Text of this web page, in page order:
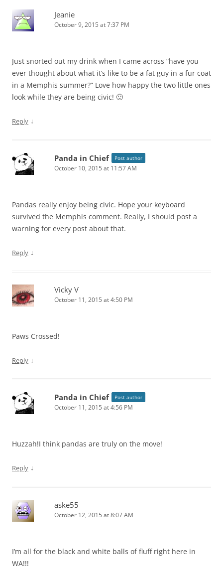
Jeanie
October 9, 2015 at 7:37 PM
Just snorted out my drink when I came across “have you
ever thought about what it’s like to be a fat guy in a fur coat
in a Memphis summer?” Love how happy the two little ones
look while they are being civic! 🙂
Reply ↓
Panda in Chief Post author
October 10, 2015 at 11:57 AM
Pandas really enjoy being civic. Hope your keyboard
survived the Memphis comment. Really, I should post a
warning for every post about that.
Reply ↓
Vicky V
October 11, 2015 at 4:50 PM
Paws Crossed!
Reply ↓
Panda in Chief Post author
October 11, 2015 at 4:56 PM
Huzzah!I think pandas are truly on the move!
Reply ↓
aske55
October 12, 2015 at 8:07 AM
I’m all for the black and white balls of fluff right here in
WA!!!